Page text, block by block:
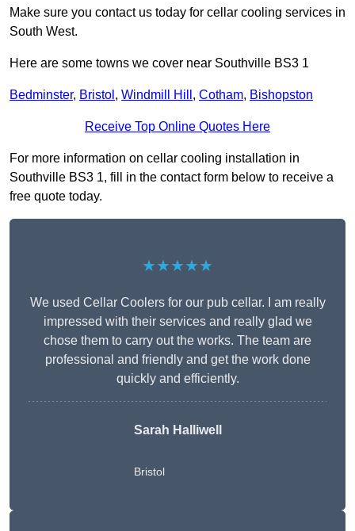
Make sure you contact us today for cellar cooling services in
South West.
Here are some towns we cover near Southville BS3 1
Bedminster, Bristol , Windmill Hill , Cotham, Bishopston
Receive Top Online Quotes Here
For more information on cellar cooling installation in
Southville BS3 1, fill in the contact form below to receive a
free quote today.
★★★★★
We used Cellar Coolers for our pub cellar. I am really
impressed with their services and really glad we
chose them to carry out the works. The team are
professional and friendly and get the work done
quickly and efficiently.
Sarah Halliwell
Bristol